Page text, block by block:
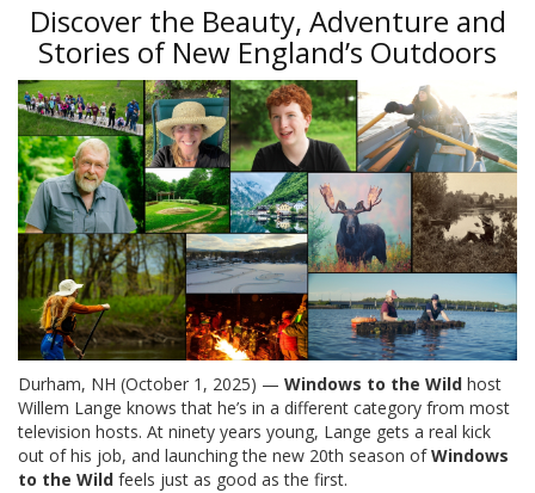
Discover the Beauty, Adventure and
Stories of New England’s Outdoors
Durham, NH (October 1, 2025) — Windows to the Wild host
Willem Lange knows that he’s in a different category from most
television hosts. At ninety years young, Lange gets a real kick
out of his job, and launching the new 20th season ofWindows
to the Wild feels just as good as the first.